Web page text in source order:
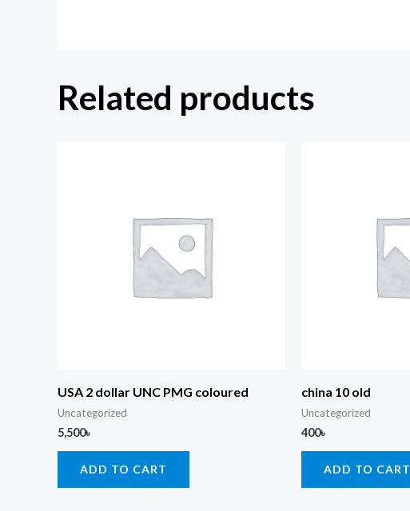
Related products
USA 2 dollar UNC PMG coloured
Uncategorized
5,500৳
ADD TO CART
china 10 old
Uncategorized
400৳
ADD TO CART